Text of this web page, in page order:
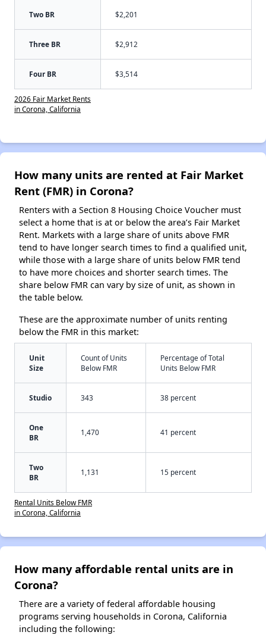
Two BR $2,201
Three BR $2,912
Four BR $3,514
2026 Fair Market Rents
in Corona, California
How many units are rented at Fair Market
Rent (FMR) in Corona?
Renters with a Section 8 Housing Choice Voucher must
select a home that is at or below the area’s Fair Market
Rent. Markets with a large share of units above FMR
tend to have longer search times to find a qualified unit,
while those with a large share of units below FMR tend
to have more choices and shorter search times. The
share below FMR can vary by size of unit, as shown in
the table below.
These are the approximate number of units renting
below the FMR in this market:
Unit
Size
Count of Units
Below FMR
Percentage of Total
Units Below FMR
Studio 343 38 percent
One
BR
1,470 41 percent
Two
BR
1,131 15 percent
Rental Units Below FMR
in Corona, California
How many affordable rental units are in
Corona?
There are a variety of federal affordable housing
programs serving households in Corona, California
including the following: